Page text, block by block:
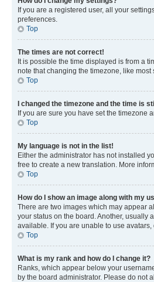
If you are a registered user, all your
preferences.
Top
The times are not correct!
It is possible the time displayed is from a
note that changing the timezone, like
Top
I changed the timezone and the time is
If you are sure you have set the timezone
Top
My language is not in the list!
Either the administrator has not installed
free to create a new translation. More
Top
How do I show an image along with my
There are two images which may appear
your status on the board. Another, usually
available. If you are unable to use
Top
What is my rank and how do I change it?
Ranks, which appear below your
by the board administrator. Please do not